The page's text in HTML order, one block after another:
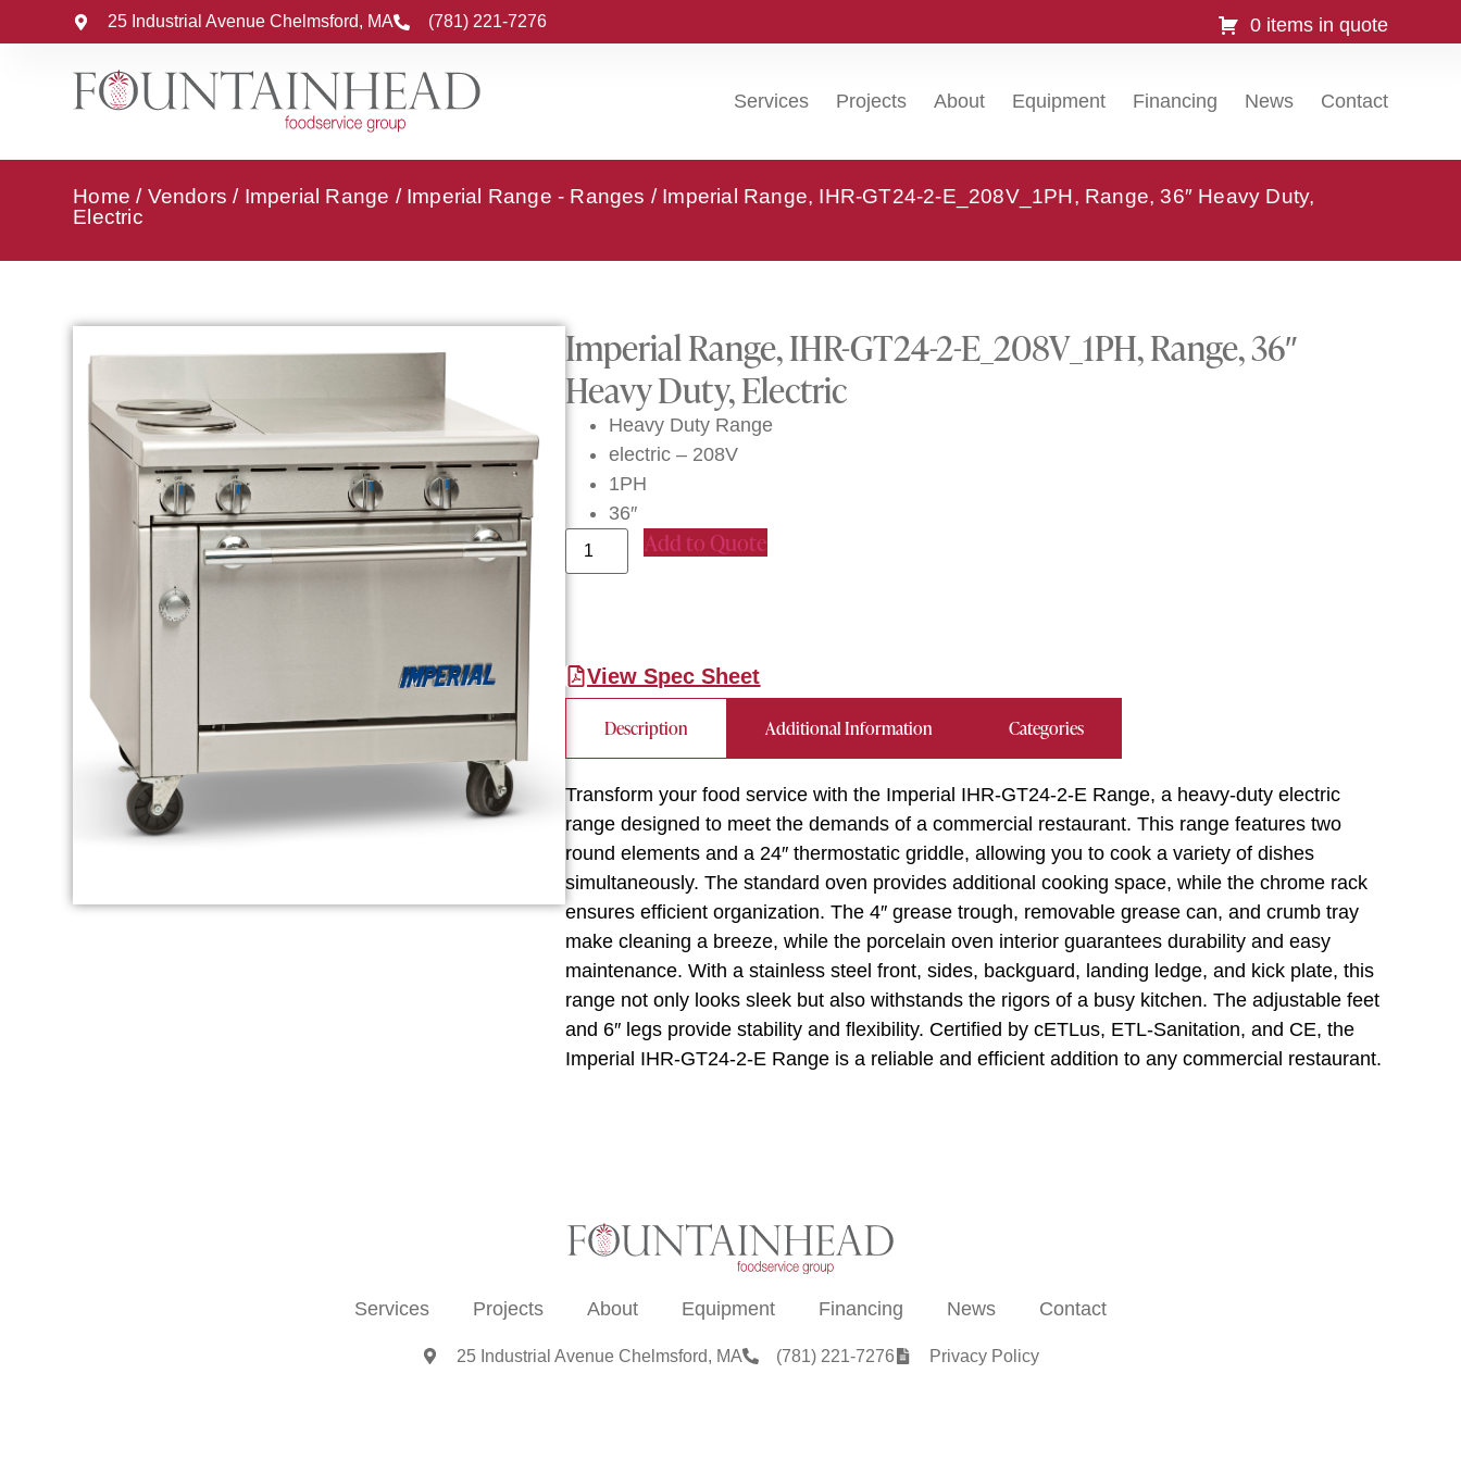
25 Industrial Avenue Chelmsford, MA (781) 221-7276 0 items in quote
Services Projects About Equipment Financing News Contact
Home / Vendors / Imperial Range / Imperial Range - Ranges / Imperial Range, IHR-GT24-2-E_208V_1PH, Range, 36″ Heavy Duty,
Electric
Imperial Range, IHR-GT24-2-E_208V_1PH, Range, 36″
Heavy Duty, Electric
Heavy Duty Range
electric – 208V
1PH
36″
Add to Quote
View Spec Sheet
Description Additional Information Categories
Transform your food service with the Imperial IHR-GT24-2-E Range, a heavy-duty electric
range designed to meet the demands of a commercial restaurant. This range features two
round elements and a 24″ thermostatic griddle, allowing you to cook a variety of dishes
simultaneously. The standard oven provides additional cooking space, while the chrome rack
ensures efficient organization. The 4″ grease trough, removable grease can, and crumb tray
make cleaning a breeze, while the porcelain oven interior guarantees durability and easy
maintenance. With a stainless steel front, sides, backguard, landing ledge, and kick plate, this
range not only looks sleek but also withstands the rigors of a busy kitchen. The adjustable feet
and 6″ legs provide stability and flexibility. Certified by cETLus, ETL-Sanitation, and CE, the
Imperial IHR-GT24-2-E Range is a reliable and efficient addition to any commercial restaurant.
Services Projects About Equipment Financing News Contact
25 Industrial Avenue Chelmsford, MA (781) 221-7276 Privacy Policy